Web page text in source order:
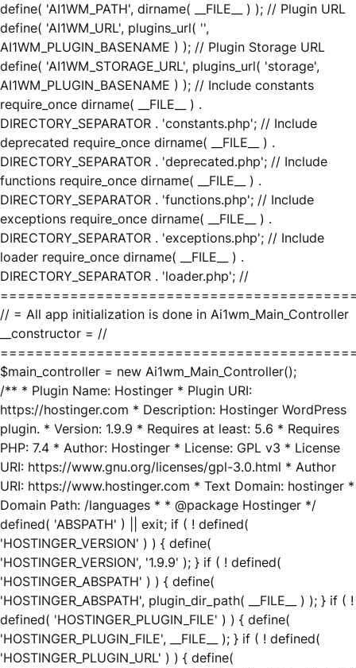
define( 'AI1WM_PATH', dirname( __FILE__ ) ); // Plugin URL
define( 'AI1WM_URL', plugins_url( '',
AI1WM_PLUGIN_BASENAME ) ); // Plugin Storage URL
define( 'AI1WM_STORAGE_URL', plugins_url( 'storage',
AI1WM_PLUGIN_BASENAME ) ); // Include constants
require_once dirname( __FILE__ ) .
DIRECTORY_SEPARATOR . 'constants.php'; // Include
deprecated require_once dirname( __FILE__ ) .
DIRECTORY_SEPARATOR . 'deprecated.php'; // Include
functions require_once dirname( __FILE__ ) .
DIRECTORY_SEPARATOR . 'functions.php'; // Include
exceptions require_once dirname( __FILE__ ) .
DIRECTORY_SEPARATOR . 'exceptions.php'; // Include
loader require_once dirname( __FILE__ ) .
DIRECTORY_SEPARATOR . 'loader.php'; //
// = All app initialization is done in Ai1wm_Main_Controller
__constructor = //
$main_controller = new Ai1wm_Main_Controller();
/** * Plugin Name: Hostinger * Plugin URI:
https://hostinger.com * Description: Hostinger WordPress
plugin. * Version: 1.9.9 * Requires at least: 5.6 * Requires
PHP: 7.4 * Author: Hostinger * License: GPL v3 * License
URI: https://www.gnu.org/licenses/gpl-3.0.html * Author
URI: https://www.hostinger.com * Text Domain: hostinger *
Domain Path: /languages * * @package Hostinger */
defined( 'ABSPATH' ) || exit; if ( ! defined(
'HOSTINGER_VERSION' ) ) { define(
'HOSTINGER_VERSION', '1.9.9' ); } if ( ! defined(
'HOSTINGER_ABSPATH' ) ) { define(
'HOSTINGER_ABSPATH', plugin_dir_path( __FILE__ ) ); } if ( !
defined( 'HOSTINGER_PLUGIN_FILE' ) ) { define(
'HOSTINGER_PLUGIN_FILE', __FILE__ ); } if ( ! defined(
'HOSTINGER_PLUGIN_URL' ) ) { define(